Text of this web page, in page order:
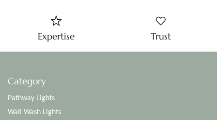
Expertise Trust
Category
Pathway Lights
Wall Wash Lights